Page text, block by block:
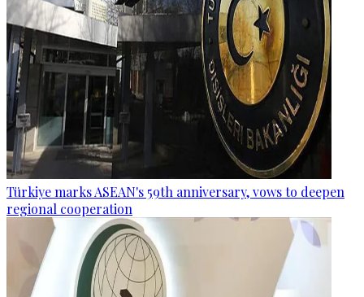
Türkiye marks ASEAN's 59th anniversary, vows to deepen
regional cooperation